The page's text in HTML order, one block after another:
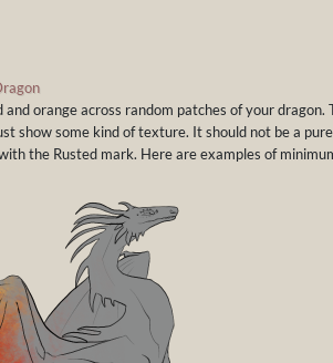
and orange across random patches of your dragon.
show some kind of texture. It should not be a
the Rusted mark. Here are examples of